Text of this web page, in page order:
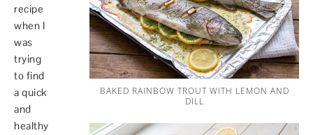
recipe
when I
was
trying
to find
a quick
and
healthy
BAKED RAINBOW TROUT WITH LEMON AND
DILL